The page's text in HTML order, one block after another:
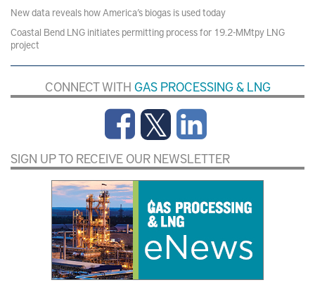
New data reveals how America’s biogas is used today
Coastal Bend LNG initiates permitting process for 19.2-MMtpy LNG
project
CONNECT WITH GAS PROCESSING & LNG
SIGN UP TO RECEIVE OUR NEWSLETTER